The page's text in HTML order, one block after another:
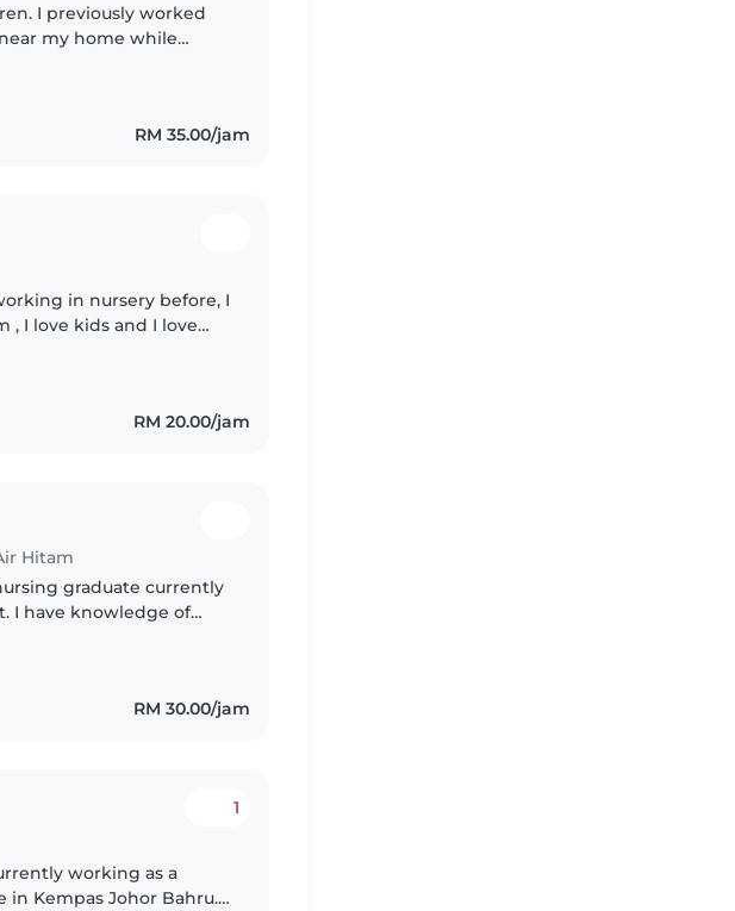
I previously worked
my home while
RM 35.00/jam
in nursery before, I
, I love kids and I love
RM 20.00/jam
Hitam
graduate currently
I have knowledge of
RM 30.00/jam
1
working as a
in Kempas Johor Bahru.